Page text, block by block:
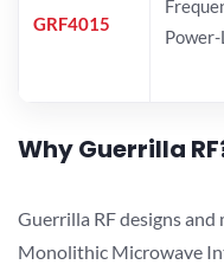
GRF4015
Why Guerrilla
Guerrilla RF designs
Monolithic Microwave